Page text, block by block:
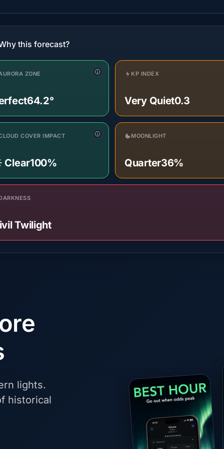
this forecast?
ZONE
64.2°
KP INDEX
Very Quiet0.3
COVER IMPACT
100%
MOONLIGHT
Quarter36%
Twilight
lights.
historical